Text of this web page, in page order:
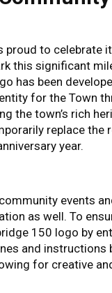
proud to celebrate
this significant
has been
for the Town
the town’s rich
replace the
year.
events
as well. To
150 logo by
and
for creative